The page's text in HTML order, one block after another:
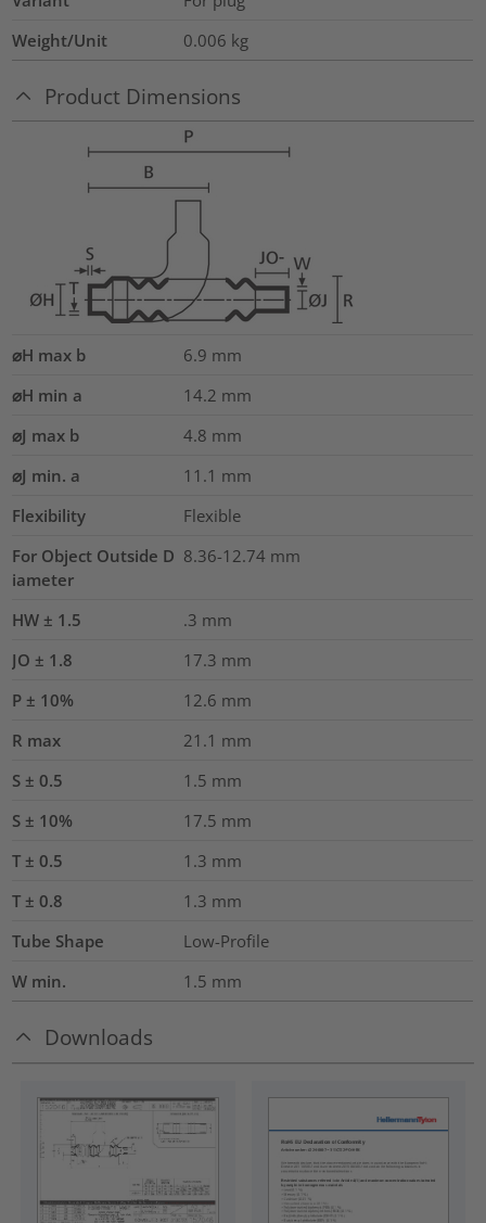
Weight/Unit
0.006 kg
Product Dimensions
⌀H max b 6.9 mm
⌀H min a
14.2 mm
⌀J max b
4.8 mm
⌀J min. a
11.1 mm
Flexibility
Flexible
For Object Outside D
iameter
8.36-12.74 mm
HW ± 1.5 .3 mm
JO ± 1.8
17.3 mm
P ± 10%
12.6 mm
R max
21.1 mm
S ± 0.5
1.5 mm
S ± 10%
17.5 mm
T ± 0.5
1.3 mm
T ± 0.8
1.3 mm
Tube Shape
Low-Profile
W min.
1.5 mm
Downloads